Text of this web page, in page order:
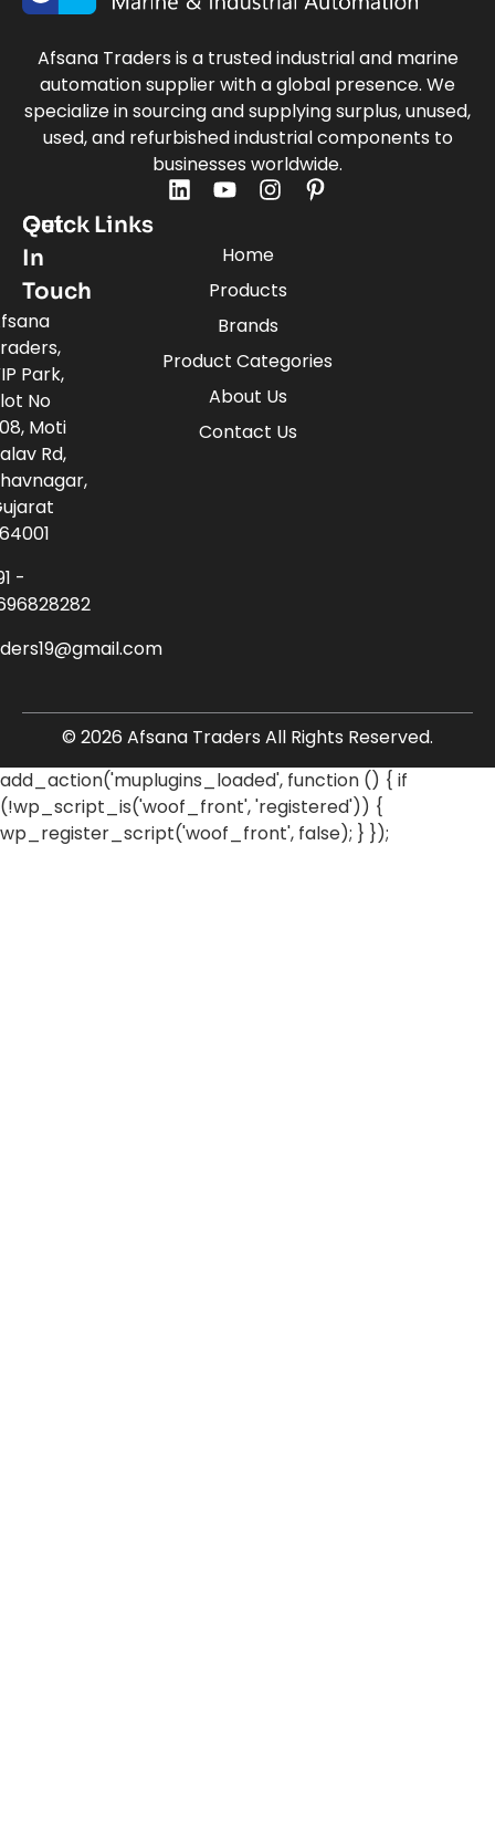
Afsana Traders is a trusted industrial and marine
automation supplier with a global presence. We
specialize in sourcing and supplying surplus, unused,
used, and refurbished industrial components to
businesses worldwide.
Quick Links
Home
Products
Brands
Product Categories
About Us
Contact Us
Get
In
Touch
Park,
No
Moti
Rd,
-
© 2026 Afsana Traders All Rights Reserved.
add_action('muplugins_loaded', function () { if
(!wp_script_is('woof_front', 'registered')) {
wp_register_script('woof_front', false); } });